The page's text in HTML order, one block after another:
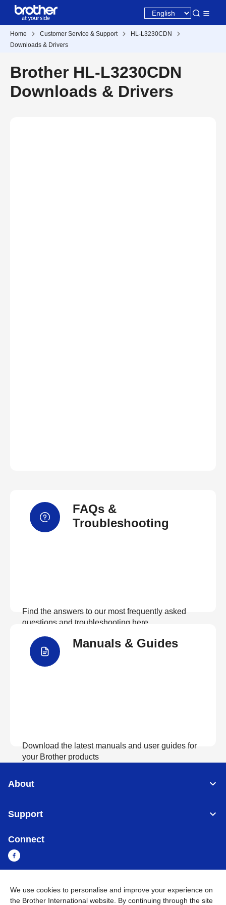
Home Customer Service & Support
HL-L3230CDN
Downloads & Drivers
Brother HL-L3230CDN
Downloads & Drivers
FAQs &
Troubleshooting
Find the answers to our most frequently asked
questions and troubleshooting here
Manuals & Guides
Download the latest manuals and user guides for
your Brother products
About
Support
Connect
Myanmar Global Network
We use cookies to personalise and improve your experience on
the Brother International website. By continuing through the site